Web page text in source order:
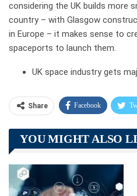
considering the UK builds more
country – with Glasgow
in Europe – it makes sense to
spaceports to launch them.
UK space industry gets
Share Facebook
Telegram
Linkedin ReddIt
YOU MIGHT ALSO